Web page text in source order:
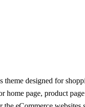
theme designed for
home page, product